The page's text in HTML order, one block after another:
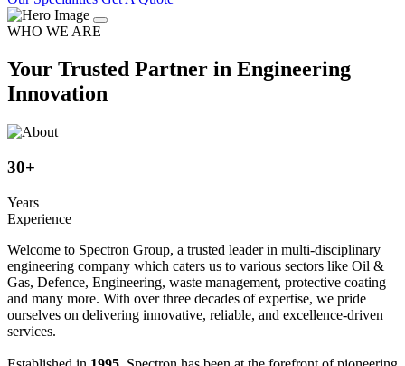
WHO WE ARE
Your Trusted Partner in Engineering
Innovation
30+
Years
Experience
Welcome to Spectron Group, a trusted leader in multi-disciplinary
engineering company which caters us to various sectors like Oil &
Gas, Defence, Engineering, waste management, protective coating
and many more. With over three decades of expertise, we pride
ourselves on delivering innovative, reliable, and excellence-driven
services.